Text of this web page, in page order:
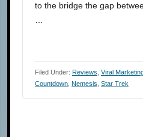
to the bridge the gap
…
Filed Under: Reviews Viral
Countdown Nemesis Star Trek